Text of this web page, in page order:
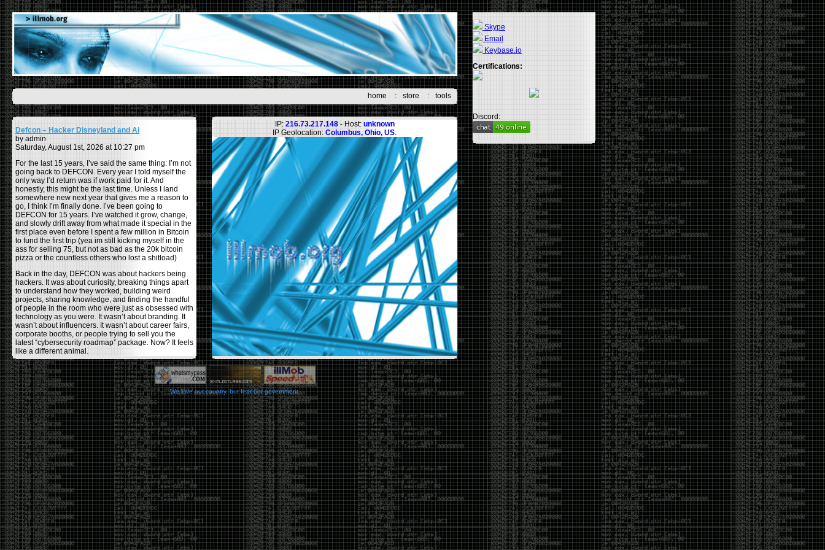
home : store : tools
Defcon – Hacker Disneyland and Ai
by admin
Saturday, August 1st, 2026 at 10:27 pm
For the last 15 years, I’ve said the same thing: I’m not
going back to DEFCON. Every year I told myself the
only way I’d return was if work paid for it. And
honestly, this might be the last time. Unless I land
somewhere new next year that gives me a reason to
go, I think I’m finally done. I’ve been going to
DEFCON for 15 years. I’ve watched it grow, change,
and slowly drift away from what made it special in the
first place even before I spent a few million in Bitcoin
to fund the first trip (yea im still kicking myself in the
ass for selling 75, but not as bad as the 20k bitcoin
pizza or the countless others who lost a shitload)
Back in the day, DEFCON was about hackers being
hackers. It was about curiosity, breaking things apart
to understand how they worked, building weird
projects, sharing knowledge, and finding the handful
of people in the room who were just as obsessed with
technology as you were. It wasn’t about branding. It
wasn’t about influencers. It wasn’t about career fairs,
corporate booths, or people trying to sell you the
latest “cybersecurity roadmap” package. Now? It feels
like a different animal.
The price tells part of the story. When I started going,
a ticket was around $100. Fifteen years later, it’s
pushing $600. That’s a massive jump for an event
that feels like it has become increasingly watered
down. A lot of the original hacker culture has been
replaced by people who discovered hacking through
Hollywood,Mr. Robot, and movies that turned
hackers into some kind of edgy superhero archetype.
The problem isn’t that new people show up everyone
was new once. The problem is that too many people
show up looking for the shortcut instead of wanting to
learn.
The hacker mindset was never about getting a
badge, a six-week online certification, or memorizing
enough buzzwords to get past a recruiter. It was
about spending nights tearing apart hardware,
reading obscure documentation, experimenting,
failing, and learning because you were genuinely
curious. Now everyone wants the title without the
work.
IP: 216.73.217.148- Host: unknown
IP Geolocation: Columbus, Ohio, US.
We love our country, but fear our government.
Skype
Email
Keybase.io
Certifications:
Discord: